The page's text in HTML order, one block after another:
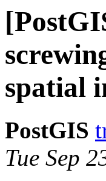
spatial
PostGIS
Tue Sep